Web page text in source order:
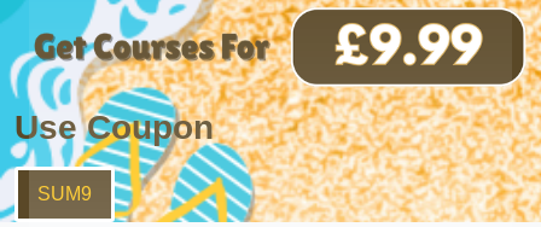
Use Coupon
SUM9